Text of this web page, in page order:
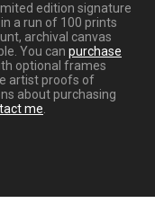
edition signature
a run of 100 prints
archival canvas
You can purchase
optional frames
artist proofs of
about purchasing
me.